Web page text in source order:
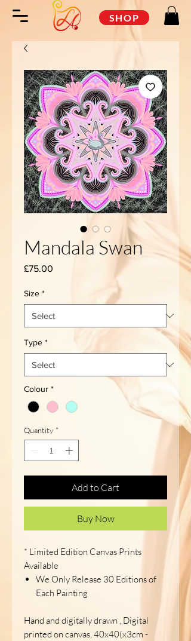
SHOP
Mandala Swan
£75.00
Size *
Type *
Colour *
Quantity *
Add to Cart
Buy Now
* Limited Edition Canvas Prints
Available
We Only Release 30 Editions of
Each Painting
Hand and digitally drawn , Digital
printed on canvas, 40x40(x3cm -